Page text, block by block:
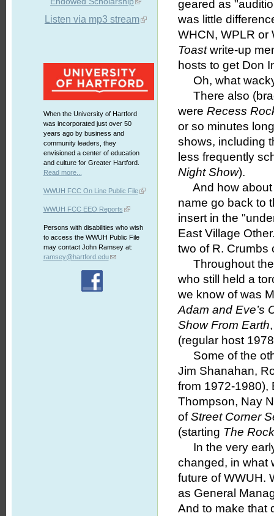
Listen via mp3 stream
When the University of Hartford
was incorporated just over 50
years ago by business and
community leaders, they
envisioned a center of education
and culture for Greater Hartford.
Read more...
WWUH FCC On Line Public File
WWUH FCC EEO Reports
Persons with disabilities who wish
to access the WWUH Public File
may contact John Ramsey at:
ramsey@hartford.edu
geared as
was little
WHCN, WPLR or
Toastwrite-up
hosts to get Don
Oh, what
There also
wereRecess
or so minutes
shows, including
less frequently
Night Show).
And how about
name go back to
insert in the
East Village
two of R. Crumbs
Throughout the
who still held a
we know of was
Adam and Eve’s
Show From Earth
(regular host
Some of the
Jim Shanahan,
from 1972-1980),
Thompson, Nay
ofStreet Corner
(starting The
In the very early
changed, in what
future of WWUH.
as General
And to make that